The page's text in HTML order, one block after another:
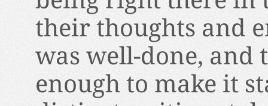
their thoughts and
was well-done,
enough to make it